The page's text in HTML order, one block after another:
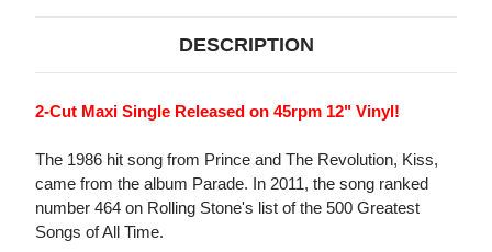
DESCRIPTION
2-Cut Maxi Single Released on 45rpm 12" Vinyl!
The 1986 hit song from Prince and The Revolution, Kiss,
came from the album Parade. In 2011, the song ranked
number 464 on Rolling Stone's list of the 500 Greatest
Songs of All Time.